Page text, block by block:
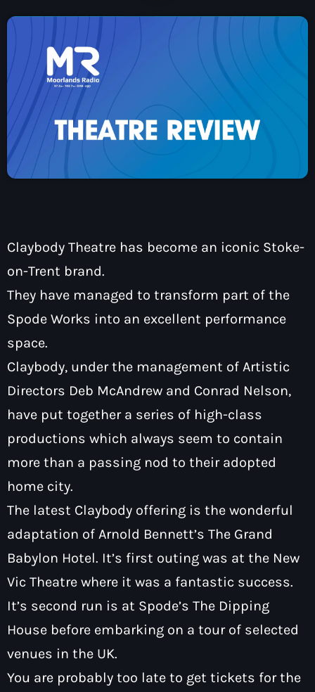
How To Tune In
Team
Interviews
Theatre Reviews
Podcasts
News & Sport keyboard_arrow_down
Local News
Local Sport
What’s On Diary
Advertise
Contact Us
Other Info
About Us
Contacts
Now playing
Saturday Breakfast with Tony &
Mervyn
7:00 am - 10:00 am
Claybody Theatre has become an iconic Stoke-
on-Trent brand.
They have managed to transform part of the
Spode Works into an excellent performance
space.
Claybody, under the management of Artistic
Directors Deb McAndrew and Conrad Nelson,
have put together a series of high-class
productions which always seem to contain
more than a passing nod to their adopted
home city.
The latest Claybody offering is the wonderful
adaptation of Arnold Bennett’s The Grand
Babylon Hotel. It’s first outing was at the New
Vic Theatre where it was a fantastic success.
It’s second run is at Spode’s The Dipping
House before embarking on a tour of selected
venues in the UK.
You are probably too late to get tickets for the